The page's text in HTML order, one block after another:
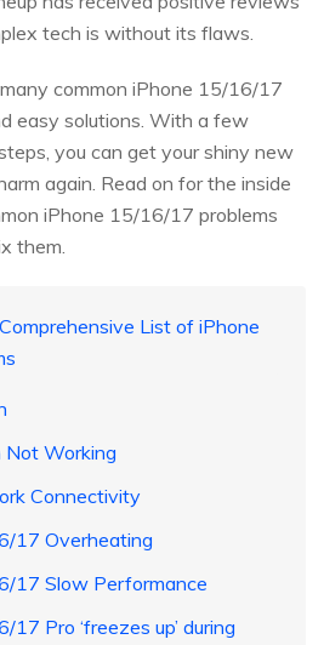
tech is without its flaws.
common iPhone 15/16/17
easy solutions. With a few
you can get your shiny new
again. Read on for the inside
iPhone 15/16/17 problems
them.
List of iPhone
Not Working
Connectivity
17 Overheating
17 Slow Performance
Pro ‘freezes up’ during